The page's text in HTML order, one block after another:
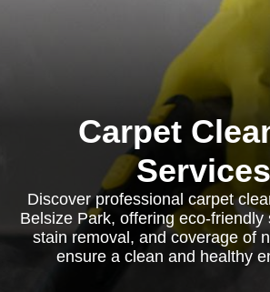
Carpet
Services
Discover professional carpet
Belsize Park, offering eco-friendly
stain removal, and coverage of
ensure a clean and healthy